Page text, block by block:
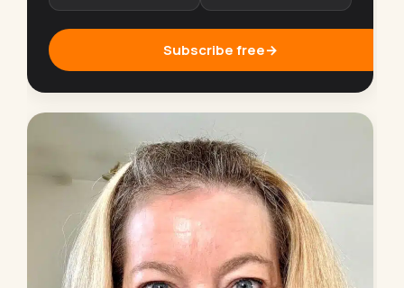
Subscribe free→